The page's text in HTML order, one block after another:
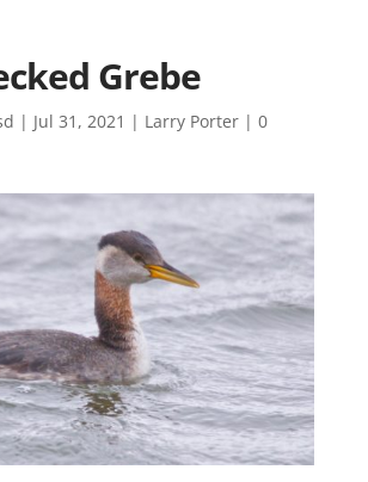
Grebe
| Jul 31, 2021 | Larry Porter| 0